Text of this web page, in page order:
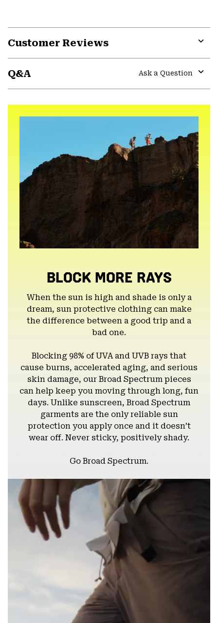
Customer Reviews
Q&A
Ask a Question
BLOCK MORE RAYS
When the sun is high and shade is only a
dream, sun protective clothing can make
the difference between a good trip and a
bad one.
Blocking 98% of UVA and UVB rays that
cause burns, accelerated aging, and serious
skin damage, our Broad Spectrum pieces
can help keep you moving through long, fun
days. Unlike sunscreen, Broad Spectrum
garments are the only reliable sun
protection you apply once and it doesn’t
wear off. Never sticky, positively shady.
Go Broad Spectrum.